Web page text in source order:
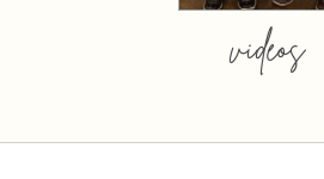
videos